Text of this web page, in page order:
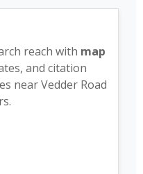
reach with map
and citation
near Vedder Road